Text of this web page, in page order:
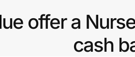
offer a
cash